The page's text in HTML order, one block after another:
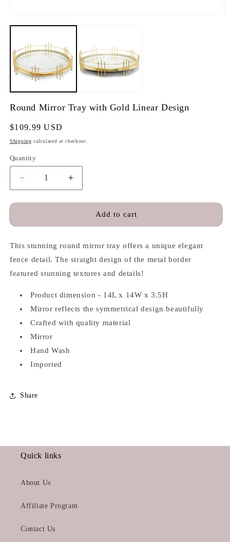
Round Mirror Tray with Gold Linear Design
Regular
price
$109.99 USD
Shipping calculated at checkout.
Quantity
Quantity
Decrease
quantity
for
Mirror
with
Gold
Linear
Design
Increase
quantity
for
Round
Mirror
with
Gold
Design
Add to cart
This stunning round mirror tray offers a unique elegant
fence detail. The straight design of the metal border
featured stunning textures and details!
Product dimension - 14L x 14W x 3.5H
Mirror reflects the symmetrical design beautifully
Crafted with quality material
Mirror
Hand Wash
Imported
Share
Quick links
About Us
Affiliate Program
Contact Us